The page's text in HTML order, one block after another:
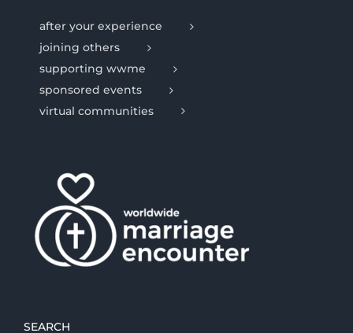
after your experience
joining others
supporting wwme
sponsored events
virtual communities
SEARCH